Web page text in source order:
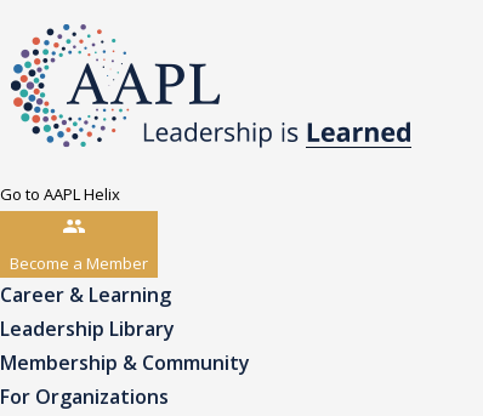
Go to AAPL Helix
Become a Member
Career & Learning
Leadership Library
Membership & Community
For Organizations